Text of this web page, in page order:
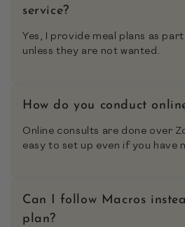
service?
Yes, I provide meal plans as
unless they are not wanted.
How do you conduct
Online consults are done over
easy to set up even if you have
Can I follow Macros
plan?